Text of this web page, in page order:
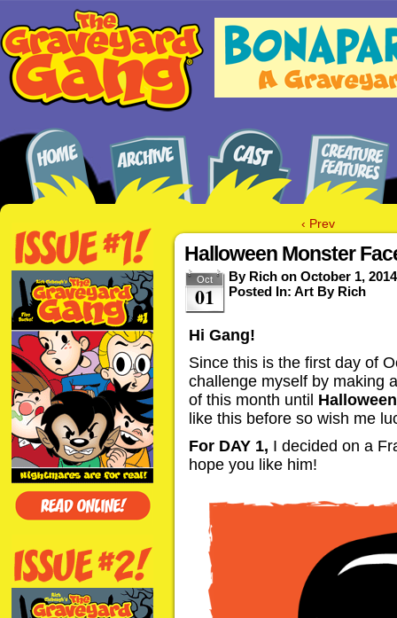
‹ Prev
Halloween Monster
Oct
01
By Rich on October 1, 2014
Posted In: Art By Rich
Hi Gang!
Since this is the first day of
challenge myself by making
of this month until
like this before so wish me
For DAY 1, I decided on a
hope you like him!